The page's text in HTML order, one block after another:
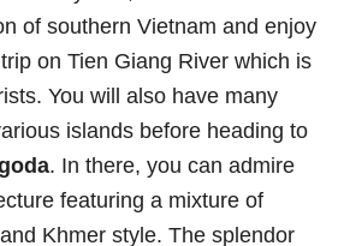
of southern Vietnam and enjoy
on Tien Giang River which is
You will also have many
islands before heading to
. In there, you can admire
featuring a mixture of
Khmer style. The splendor